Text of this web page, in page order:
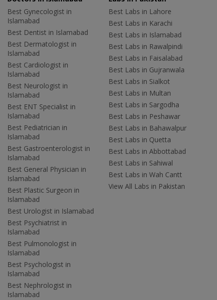
Best Gynecologist in
Islamabad
Best Dentist in Islamabad
Best Dermatologist in
Islamabad
Best Cardiologist in
Islamabad
Best Neurologist in
Islamabad
Best ENT Specialist in
Islamabad
Best Pediatrician in
Islamabad
Best Gastroenterologist in
Islamabad
Best General Physician in
Islamabad
Best Plastic Surgeon in
Islamabad
Best Urologist in Islamabad
Best Psychiatrist in
Islamabad
Best Pulmonologist in
Islamabad
Best Psychologist in
Islamabad
Best Nephrologist in
Islamabad
Best Labs in Lahore
Best Labs in Karachi
Best Labs in Islamabad
Best Labs in Rawalpindi
Best Labs in Faisalabad
Best Labs in Gujranwala
Best Labs in Sialkot
Best Labs in Multan
Best Labs in Sargodha
Best Labs in Peshawar
Best Labs in Bahawalpur
Best Labs in Quetta
Best Labs in Abbottabad
Best Labs in Sahiwal
Best Labs in Wah Cantt
View All Labs in Pakistan